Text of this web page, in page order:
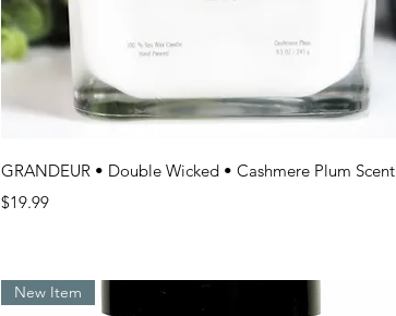
Quick View
GRANDEUR • Double Wicked • Cashmere Plum Scent
Price
$19.99
New Item